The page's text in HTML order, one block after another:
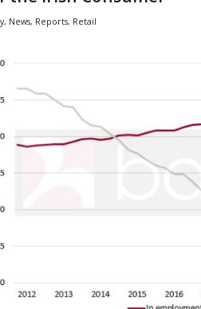
, News, Reports, Retail